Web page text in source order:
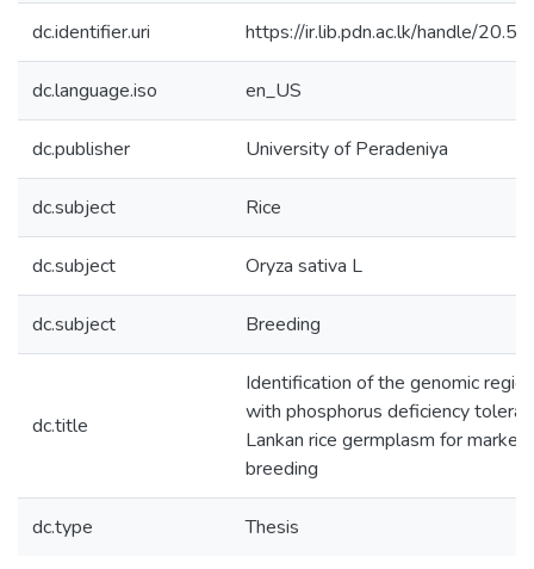
dc.identifier.uri https://ir.lib.pdn.ac.lk/handle/
dc.language.iso en_US
dc.publisher University of Peradeniya
dc.subject Rice
dc.subject Oryza sativa L
dc.subject Breeding
dc.title
Identification of the genomic
with phosphorus deficiency
Lankan rice germplasm for marker
breeding
dc.type Thesis